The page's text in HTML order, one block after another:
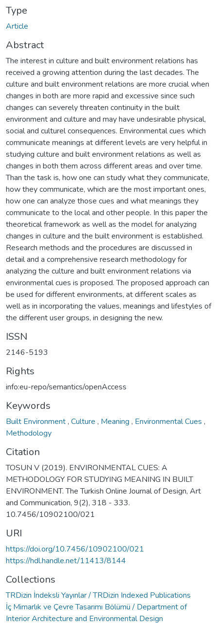
Type
Article
Abstract
The interest in culture and built environment relations has
received a growing attention during the last decades. The
culture and built environment relations are more crucial when
changes in both are more rapid and excessive since such
changes can severely threaten continuity in the built
environment and culture and may have undesirable physical,
social and culturel consequences. Environmental cues which
communicate meanings at different levels are very helpful in
studying culture and built environment relations as well as
changes in both them across different areas and over time.
Than the task is, how one can study what they communicate,
how they communicate, which are the most important ones,
how one can analyze those cues and what meanings they
communicate to the local and other people. In this paper the
theoretical framework as well as the model for analyzing
changes in culture and the built environment is established.
Research methods and the procedures are discussed in
detail and a comprehensive research methodology for
analyzing the culture and built environment relations via
environmental cues is proposed. The proposed approach can
be used for different environments, at different scales as
well as in incorporating the values, meanings and lifestyles of
the different user groups, in designing the new.
ISSN
2146-5193
Rights
info:eu-repo/semantics/openAccess
Keywords
Built Environment, Culture , Meaning , Environmental Cues ,
Methodology
Citation
TOSUN V (2019). ENVIRONMENTAL CUES: A
METHODOLOGY FOR STUDYING MEANING IN BUILT
ENVIRONMENT. The Turkish Online Journal of Design, Art
and Communication, 9(2), 318 - 333.
10.7456/10902100/021
URI
https://doi.org/10.7456/10902100/021
https://hdl.handle.net/11413/8144
Collections
TRDizin İndeksli Yayınlar / TRDizin Indexed Publications
İç Mimarlık ve Çevre Tasarımı Bölümü / Department of
Interior Architecture and Environmental Design